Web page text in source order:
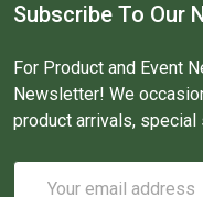
Subscribe To Our
For Product and Event
Newsletter! We
product arrivals,